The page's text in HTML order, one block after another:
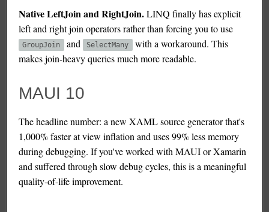
Native LeftJoin and RightJoin.LINQ finally has explicit
left and right join operators rather than forcing you to use
GroupJoin and SelectMany with a workaround. This
makes join-heavy queries much more readable.
MAUI 10
The headline number: a new XAML source generator that's
1,000% faster at view inflation and uses 99% less memory
during debugging. If you've worked with MAUI or Xamarin
and suffered through slow debug cycles, this is a meaningful
quality-of-life improvement.